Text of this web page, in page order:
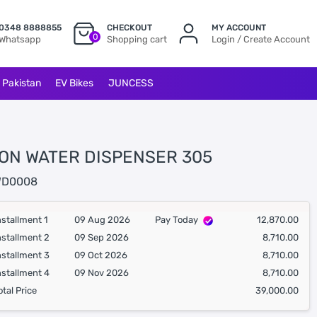
8888855
0
CHECKOUT
Shopping cart
MY ACCOUNT
Login / Create Account
Pakistan EV Bikes JUNCESS
WATER DISPENSER 305
1 09 Aug 2026 Pay Today
12,870.00
2
09 Sep 2026
8,710.00
3
09 Oct 2026
8,710.00
4
09 Nov 2026
8,710.00
Price
39,000.00